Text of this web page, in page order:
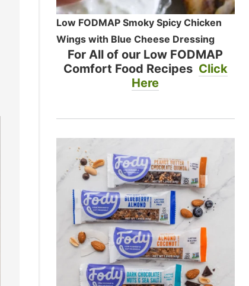
Low FODMAP Smoky Spicy Chicken
Wings with Blue Cheese Dressing
For All of our Low FODMAP
Comfort Food Recipes Click
Here